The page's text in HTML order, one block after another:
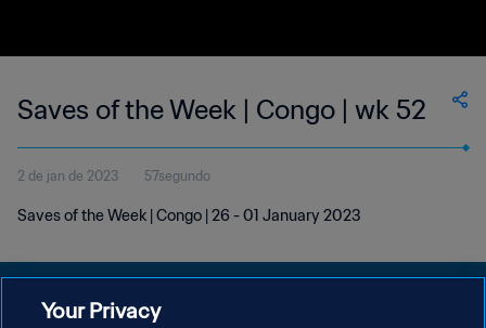
Saves of the Week | Congo | wk 52
2 de jan de 2023 57segundo
Saves of the Week | Congo | 26 - 01 January 2023
Your Privacy